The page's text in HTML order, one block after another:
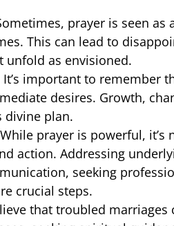
prayer is seen as
This can lead to
unfold as envisioned.
It’s important to remember
desires. Growth,
divine plan.
While prayer is powerful, it’s
action. Addressing
seeking
crucial steps.
that troubled marriages